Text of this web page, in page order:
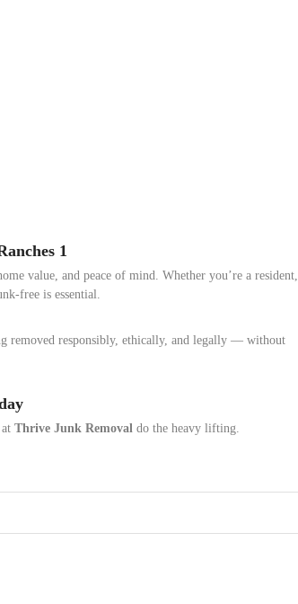
1
value, and peace of mind. Whether you’re a resident,
free is essential.
removed responsibly, ethically, and legally — without
Thrive Junk Removal do the heavy lifting.